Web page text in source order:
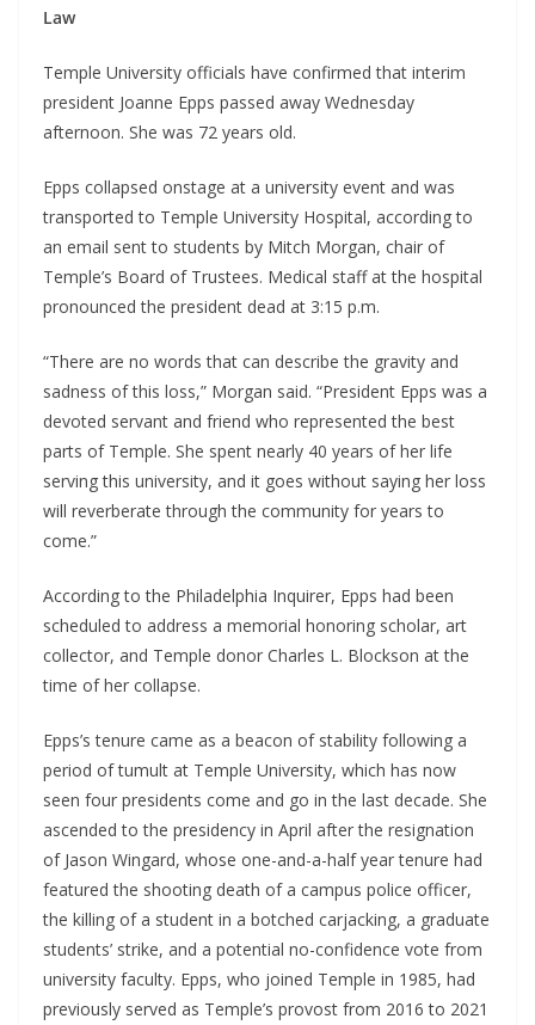
Law
Temple University officials have confirmed that interim
president Joanne Epps passed away Wednesday
afternoon. She was 72 years old.
Epps collapsed onstage at a university event and was
transported to Temple University Hospital, according to
an email sent to students by Mitch Morgan, chair of
Temple’s Board of Trustees. Medical staff at the hospital
pronounced the president dead at 3:15 p.m.
“There are no words that can describe the gravity and
sadness of this loss,” Morgan said. “President Epps was a
devoted servant and friend who represented the best
parts of Temple. She spent nearly 40 years of her life
serving this university, and it goes without saying her loss
will reverberate through the community for years to
come.”
According to the Philadelphia Inquirer, Epps had been
scheduled to address a memorial honoring scholar, art
collector, and Temple donor Charles L. Blockson at the
time of her collapse.
Epps’s tenure came as a beacon of stability following a
period of tumult at Temple University, which has now
seen four presidents come and go in the last decade. She
ascended to the presidency in April after the resignation
of Jason Wingard, whose one-and-a-half year tenure had
featured the shooting death of a campus police officer,
the killing of a student in a botched carjacking, a graduate
students’ strike, and a potential no-confidence vote from
university faculty. Epps, who joined Temple in 1985, had
previously served as Temple’s provost from 2016 to 2021